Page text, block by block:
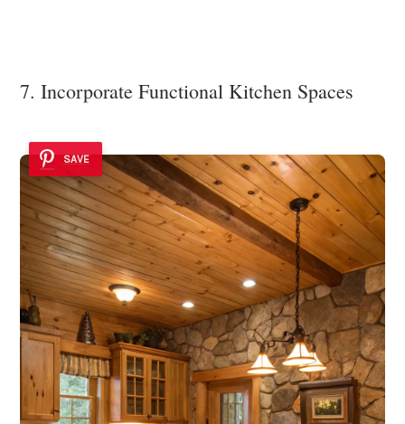
7. Incorporate Functional Kitchen Spaces
SAVE